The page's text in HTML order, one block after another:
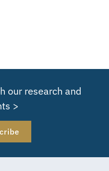
our research and
>